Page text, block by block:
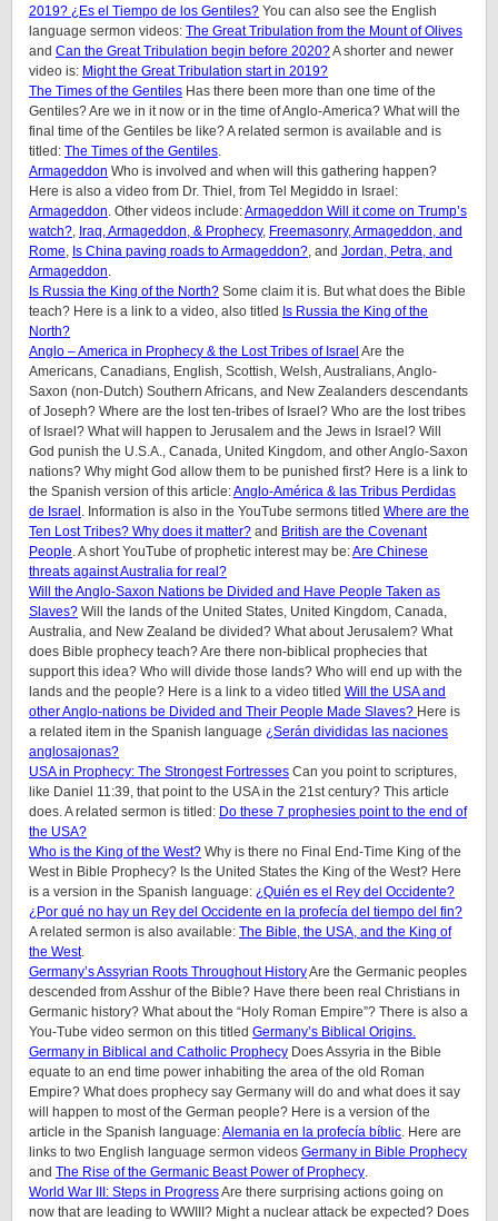
2019? ¿Es el Tiempo de los Gentiles? You can also see the English
language sermon videos: The Great Tribulation from the Mount of Olives
and Can the Great Tribulation begin before 2020?A shorter and newer
video is: Might the Great Tribulation start in 2019?
The Times of the Gentiles Has there been more than one time of the
Gentiles? Are we in it now or in the time of Anglo-America? What will the
final time of the Gentiles be like? A related sermon is available and is
titled: The Times of the Gentiles.
Armageddon Who is involved and when will this gathering happen?
Here is also a video from Dr. Thiel, from Tel Megiddo in Israel:
Armageddon. Other videos include:Armageddon Will it come on Trump’s
watch?, Iraq, Armageddon, & Prophecy, Freemasonry, Armageddon, and
Rome, Is China paving roads to Armageddon?, and Jordan, Petra, and
Armageddon.
Is Russia the King of the North? Some claim it is. But what does the Bible
teach? Here is a link to a video, also titled Is Russia the King of the
North?
Anglo – America in Prophecy & the Lost Tribes of Israel Are the
Americans, Canadians, English, Scottish, Welsh, Australians, Anglo-
Saxon (non-Dutch) Southern Africans, and New Zealanders descendants
of Joseph? Where are the lost ten-tribes of Israel? Who are the lost tribes
of Israel? What will happen to Jerusalem and the Jews in Israel? Will
God punish the U.S.A., Canada, United Kingdom, and other Anglo-Saxon
nations? Why might God allow them to be punished first? Here is a link to
the Spanish version of this article:Anglo-América & las Tribus Perdidas
de Israel . Information is also in the YouTube sermons titled Where are the
Ten Lost Tribes? Why does it matter? and British are the Covenant
People. A short YouTube of prophetic interest may be:Are Chinese
threats against Australia for real?
Will the Anglo-Saxon Nations be Divided and Have People Taken as
Slaves? Will the lands of the United States, United Kingdom, Canada,
Australia, and New Zealand be divided? What about Jerusalem? What
does Bible prophecy teach? Are there non-biblical prophecies that
support this idea? Who will divide those lands? Who will end up with the
lands and the people? Here is a link to a video titled Will the USA and
other Anglo-nations be Divided and Their People Made Slaves? Here is
a related item in the Spanish language ¿Serán divididas las naciones
anglosajonas?
USA in Prophecy: The Strongest Fortresses Can you point to scriptures,
like Daniel 11:39, that point to the USA in the 21st century? This article
does. A related sermon is titled: Do these 7 prophesies point to the end of
the USA?
Who is the King of the West? Why is there no Final End-Time King of the
West in Bible Prophecy? Is the United States the King of the West? Here
is a version in the Spanish language: ¿Quién es el Rey del Occidente?
¿Por qué no hay un Rey del Occidente en la profecía del tiempo del fin?
A related sermon is also available: The Bible, the USA, and the King of
the West.
Germany’s Assyrian Roots Throughout HistoryAre the Germanic peoples
descended from Asshur of the Bible? Have there been real Christians in
Germanic history? What about the “Holy Roman Empire”? There is also a
You-Tube video sermon on this titled Germany’s Biblical Origins.
Germany in Biblical and Catholic Prophecy Does Assyria in the Bible
equate to an end time power inhabiting the area of the old Roman
Empire? What does prophecy say Germany will do and what does it say
will happen to most of the German people? Here is a version of the
article in the Spanish language:Alemania en la profecía bíblic. Here are
links to two English language sermon videos Germany in Bible Prophecy
and The Rise of the Germanic Beast Power of Prophecy.
World War III: Steps in ProgressAre there surprising actions going on
now that are leading to WWIII? Might a nuclear attack be expected? Does